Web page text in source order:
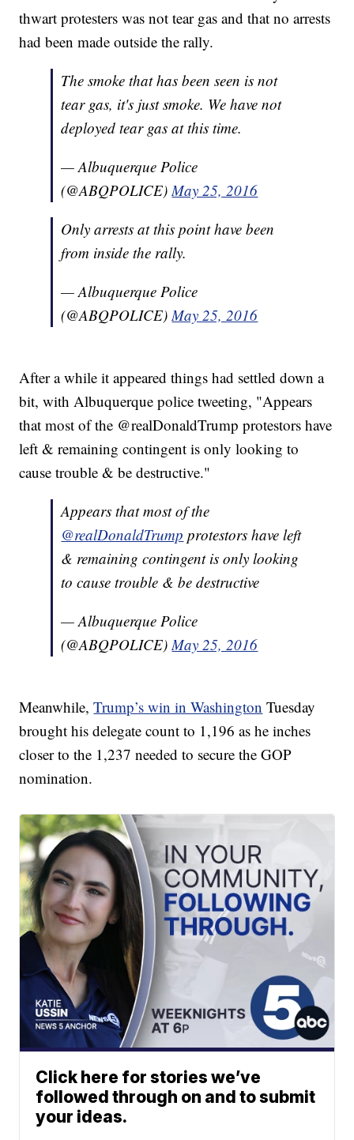
thwart protesters was not tear gas and that no arrests
had been made outside the rally.
The smoke that has been seen is not
tear gas, it's just smoke. We have not
deployed tear gas at this time.
— Albuquerque Police
(@ABQPOLICE)May 25, 2016
Only arrests at this point have been
from inside the rally.
— Albuquerque Police
(@ABQPOLICE)May 25, 2016
After a while it appeared things had settled down a
bit, with Albuquerque police tweeting, "Appears
that most of the @realDonaldTrump protestors have
left & remaining contingent is only looking to
cause trouble & be destructive."
Appears that most of the
@realDonaldTrump protestors have left
& remaining contingent is only looking
to cause trouble & be destructive
— Albuquerque Police
(@ABQPOLICE)May 25, 2016
Meanwhile,Trump’s win in Washington Tuesday
brought his delegate count to 1,196 as he inches
closer to the 1,237 needed to secure the GOP
nomination.
Click here for stories we’ve
followed through on and to submit
your ideas.